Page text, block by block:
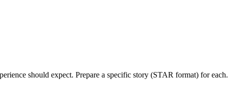
should expect. Prepare a specific story (STAR format) for each.